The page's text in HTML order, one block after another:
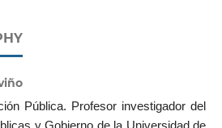
Pública. Profesor investigador del